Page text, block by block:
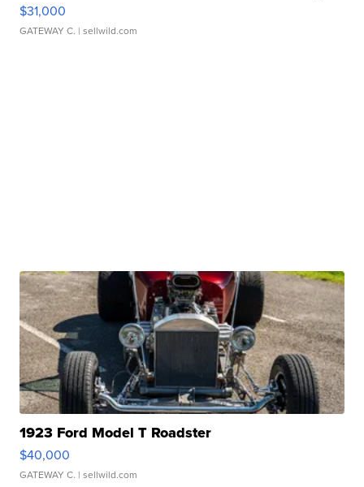
$31,000
GATEWAY C. | sellwild.com
1923 Ford Model T Roadster
$40,000
GATEWAY C. | sellwild.com